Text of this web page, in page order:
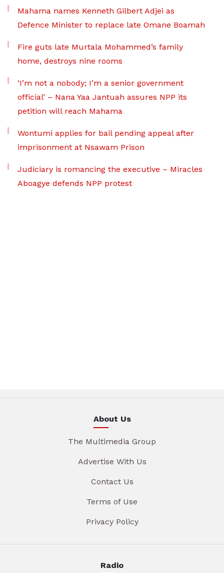
Mahama names Kenneth Gilbert Adjei as
Defence Minister to replace late Omane Boamah
Fire guts late Murtala Mohammed’s family
home, destroys nine rooms
‘I’m not a nobody; I’m a senior government
official’ – Nana Yaa Jantuah assures NPP its
petition will reach Mahama
Wontumi applies for bail pending appeal after
imprisonment at Nsawam Prison
Judiciary is romancing the executive – Miracles
Aboagye defends NPP protest
About Us
The Multimedia Group
Advertise With Us
Contact Us
Terms of Use
Privacy Policy
Radio